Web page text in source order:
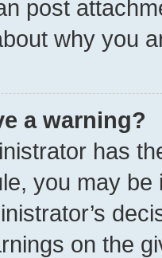
post
why you
a warning?
has
you may
on the